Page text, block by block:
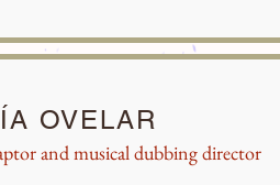
OVELAR
and musical dubbing director